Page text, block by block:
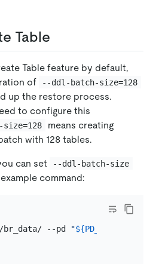
Table
Table feature by default,
of
--ddl-batch-size=128
up the restore process.
to configure this
means creating
with 128 tables.
can set --ddl-batch-size
command:
--pd "${PD_IP}